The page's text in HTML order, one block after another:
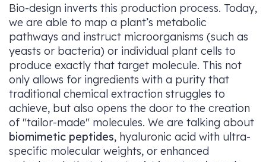
Bio-design inverts this production process. Today,
we are able to map a plant’s metabolic
pathways and instruct microorganisms (such as
yeasts or bacteria) or individual plant cells to
produce exactly that target molecule. This not
only allows for ingredients with a purity that
traditional chemical extraction struggles to
achieve, but also opens the door to the creation
of "tailor-made" molecules. We are talking about
biomimetic peptides, hyaluronic acid with ultra-
specific molecular weights, or enhanced